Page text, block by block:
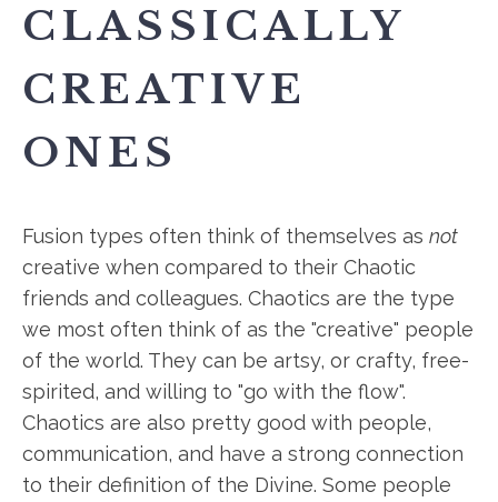
CLASSICALLY
CREATIVE
ONES
Fusion types often think of themselves as not
creative when compared to their Chaotic
friends and colleagues. Chaotics are the type
we most often think of as the "creative" people
of the world. They can be artsy, or crafty, free-
spirited, and willing to "go with the flow".
Chaotics are also pretty good with people,
communication, and have a strong connection
to their definition of the Divine. Some people